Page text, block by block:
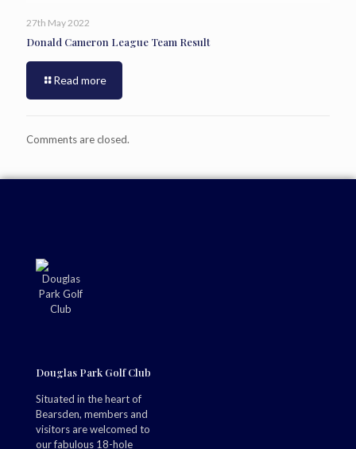
27th May 2022
Donald Cameron League Team Result
Read more
Comments are closed.
Douglas Park Golf Club
Situated in the heart of
Bearsden, members and
visitors are welcomed to
our fabulous 18-hole